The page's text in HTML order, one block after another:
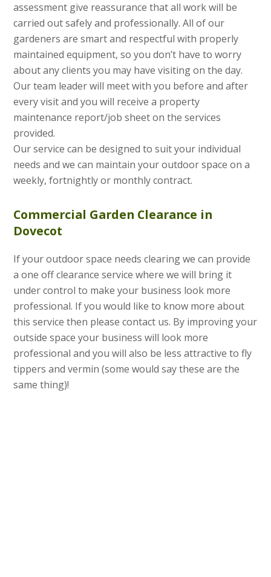
assessment give reassurance that all work will be
carried out safely and professionally. All of our
gardeners are smart and respectful with properly
maintained equipment, so you don’t have to worry
about any clients you may have visiting on the day.
Our team leader will meet with you before and after
every visit and you will receive a property
maintenance report/job sheet on the services
provided.
Our service can be designed to suit your individual
needs and we can maintain your outdoor space on a
weekly, fortnightly or monthly contract.
Commercial Garden Clearance in
Dovecot
If your outdoor space needs clearing we can provide
a one off clearance service where we will bring it
under control to make your business look more
professional. If you would like to know more about
this service then please contact us. By improving your
outside space your business will look more
professional and you will also be less attractive to fly
tippers and vermin (some would say these are the
same thing)!